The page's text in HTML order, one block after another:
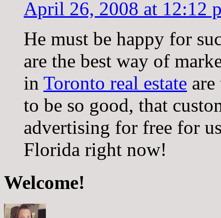
April 26, 2008 at 12:12
He must be happy for
are the best way of
in Toronto real estate
to be so good, that
advertising for free for
Florida right now!
Welcome!